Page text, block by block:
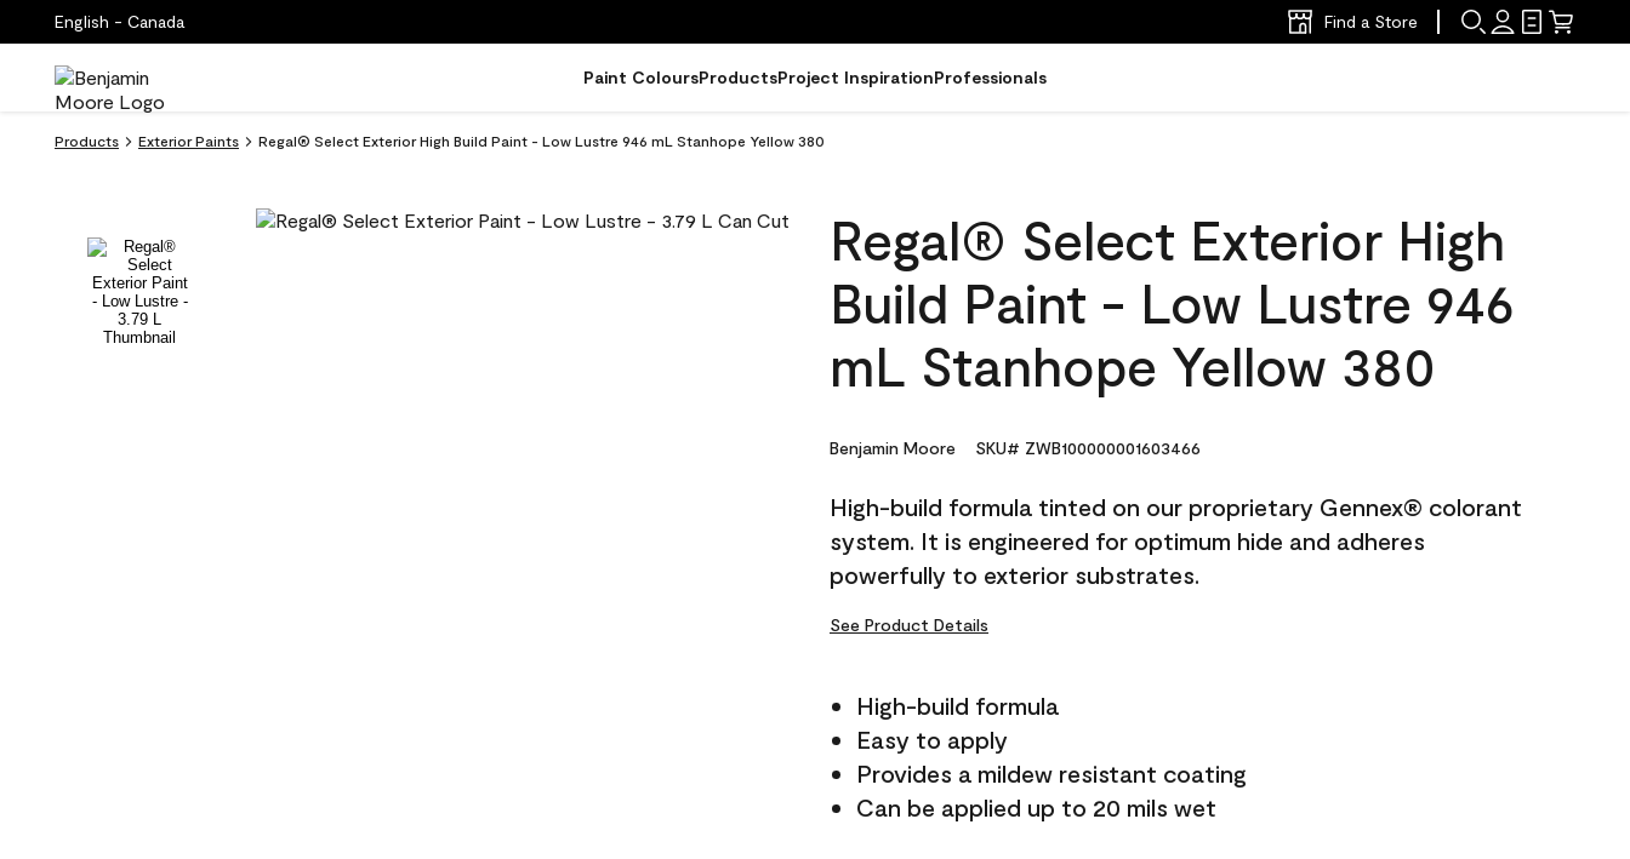
English - Canada Find a Store
Paint ColoursProductsProject InspirationProfessionals
Products Exterior Paints Regal® Select Exterior High Build Paint - Low Lustre 946 mL Stanhope Yellow 380
Regal® Select Exterior High
Build Paint - Low Lustre 946
mL Stanhope Yellow 380
Benjamin Moore SKU# ZWB100000001603466
High-build formula tinted on our proprietary Gennex® colorant
system. It is engineered for optimum hide and adheres
powerfully to exterior substrates.
See Product Details
High-build formula
Easy to apply
Provides a mildew resistant coating
Can be applied up to 20 mils wet